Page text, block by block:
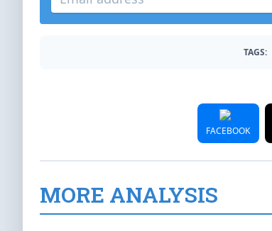
TAGS:
FACEBOOK
MORE ANALYSIS